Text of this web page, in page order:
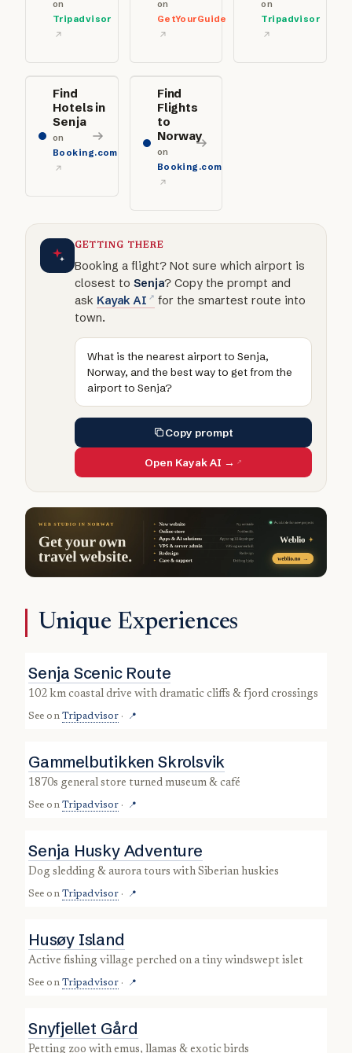
on
Tripadvisor
on
GetYourGuide
on
Tripadvisor
Find
Hotels in
Senja
on
Booking.com
Find
Flights
to
Norway
on
Booking.com
GETTING THERE
Booking a flight? Not sure which airport is
closest to Senja? Copy the prompt and
ask Kayak AI
for the smartest route into
town.
What is the nearest airport to Senja,
Norway, and the best way to get from the
airport to Senja?
Copy prompt
Open Kayak AI →
Unique Experiences
Senja Scenic Route
102 km coastal drive with dramatic cliffs & fjord crossings
See on Tripadvisor · 📍
Gammelbutikken Skrolsvik
1870s general store turned museum & café
See on Tripadvisor · 📍
Senja Husky Adventure
dog sledding & aurora tours with Siberian huskies
See on Tripadvisor · 📍
Husøy Island
active fishing village perched on a tiny windswept islet
See on Tripadvisor · 📍
Snyfjellet Gård
petting zoo with emus, llamas & exotic birds